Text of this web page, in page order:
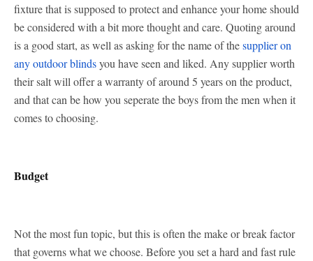
fixture that is supposed to protect and enhance your home should
be considered with a bit more thought and care. Quoting around
is a good start, as well as asking for the name of thesupplier on
any outdoor blindsyou have seen and liked. Any supplier worth
their salt will offer a warranty of around 5 years on the product,
and that can be how you seperate the boys from the men when it
comes to choosing.
Budget
Not the most fun topic, but this is often the make or break factor
that governs what we choose. Before you set a hard and fast rule